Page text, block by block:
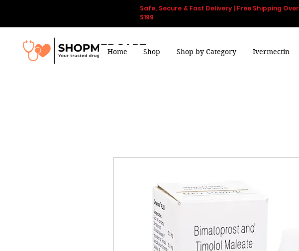
Safe, Secure & Fast Delivery | Free Shipping Over
$199
Home Shop Shop by Category Ivermectin